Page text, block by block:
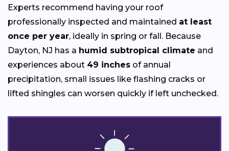
Experts recommend having your roof
professionally inspected and maintained at least
once per year, ideally in spring or fall. Because
Dayton, NJ has a humid subtropical climate and
experiences about 49 inches of annual
precipitation, small issues like flashing cracks or
lifted shingles can worsen quickly if left unchecked.